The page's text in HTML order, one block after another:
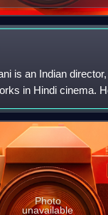
is an Indian
in Hindi cinema.
and Madhu
Emma
Photo
unavailable